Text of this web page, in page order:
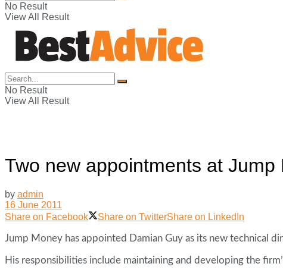
No Result
View All Result
No Result
View All Result
Two new appointments at Jump
by admin
16 June 2011
Share on Facebook
Share on TwitterShare on LinkedIn
Jump Money has appointed Damian Guy as its new technical
His responsibilities include maintaining and developing the